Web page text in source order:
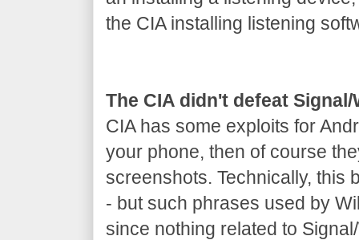
the CIA installing listening
The CIA didn't defeat
CIA has some exploits for
your phone, then of course
screenshots. Technically, this
- but such phrases used by
since nothing related to